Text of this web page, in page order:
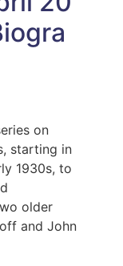
on
starting in
1930s, to
older
and John